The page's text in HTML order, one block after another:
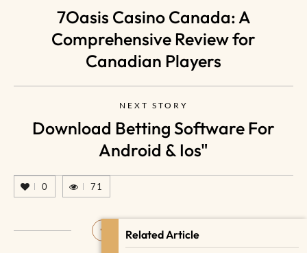
7Oasis Casino Canada: A
Comprehensive Review for
Canadian Players
NEXT STORY
Download Betting Software For
Android & Ios"
0 71
Related Article